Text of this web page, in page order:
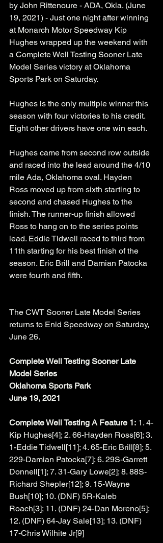
by John Rittenoure - ADA, Okla. (June
19, 2021) - Just one night after winning
at Monarch Motor Speedway Kip
Hughes wrapped up the weekend with
a Complete Well Testing Sooner Late
Model Series victory at Oklahoma
Sports Park on Saturday.
Hughes is the only multiple winner this
season with four victories to his credit.
Eight other drivers have one win each.
Hughes came from second row outside
and raced into the lead around the 4/10
mile Ada, Oklahoma oval. Hayden
Ross moved up from sixth starting to
second and chased Hughes to the
finish. The runner-up finish allowed
Ross to hang on to the series points
lead. Eddie Tidwell raced to third from
11th starting for his best finish of the
season. Eric Brill and Damian Patocka
were fourth and fifth.
The CWT Sooner Late Model Series
returns to Enid Speedway on Saturday,
June 26.
Complete Well Testing Sooner Late
Model Series
Oklahoma Sports Park
June 19, 2021
Complete Well Testing A Feature 1: 1. 4-
Kip Hughes[4]; 2. 66-Hayden Ross[6]; 3.
1-Eddie Tidwell[11]; 4. 65-Eric Brill[8]; 5.
229-Damian Patocka[7]; 6. 29S-Garrett
Donnell[1]; 7. 31-Gary Lowe[2]; 8. 88S-
Richard Shepler[12]; 9. 15-Wayne
Bush[10]; 10. (DNF) 5R-Kaleb
Roach[3]; 11. (DNF) 24-Dan Moreno[5];
12. (DNF) 64-Jay Sale[13]; 13. (DNF)
17-Chris Wilhite Jr[9]